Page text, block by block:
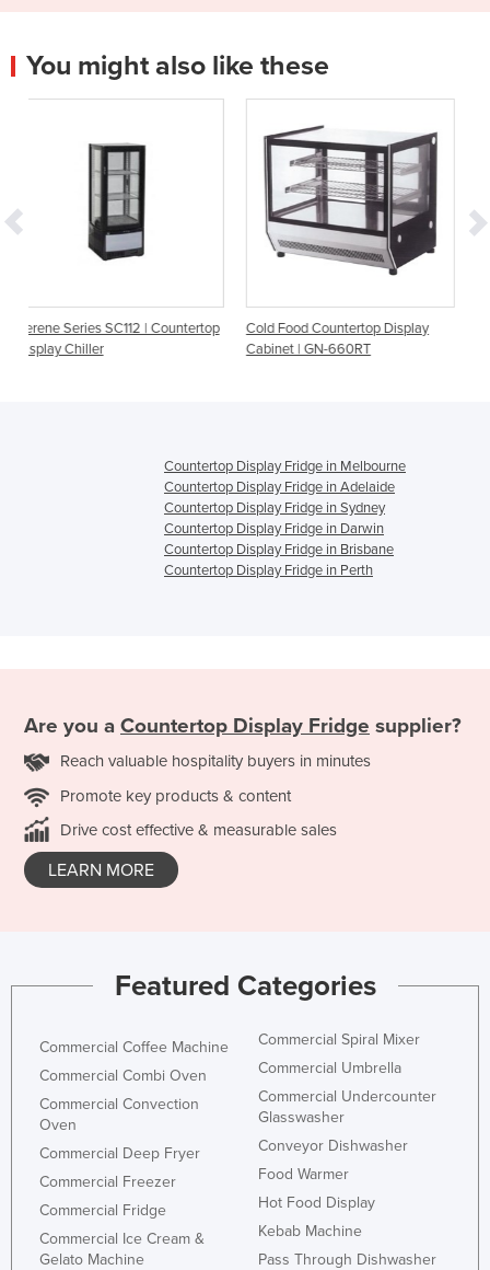
You might also like these
| Countertop
Cold Food Countertop Display
4 Glass Sided
Fridge | Serene SC112N-A
Countertop Display Fridge in Melbourne
Countertop Display Fridge in Adelaide
Countertop Display Fridge in Sydney
Countertop Display Fridge in Darwin
Countertop Display Fridge in Brisbane
Countertop Display Fridge in Perth
Are you a Countertop Display Fridge supplier?
Reach valuable hospitality buyers in minutes
Promote key products & content
Drive cost effective & measurable sales
LEARN MORE
Featured Categories
Commercial Coffee Machine
Commercial Combi Oven
Commercial Convection
Oven
Commercial Deep Fryer
Commercial Freezer
Commercial Fridge
Commercial Ice Cream &
Gelato Machine
Commercial Spiral Mixer
Commercial Umbrella
Commercial Undercounter
Glasswasher
Conveyor Dishwasher
Food Warmer
Hot Food Display
Kebab Machine
Pass Through Dishwasher